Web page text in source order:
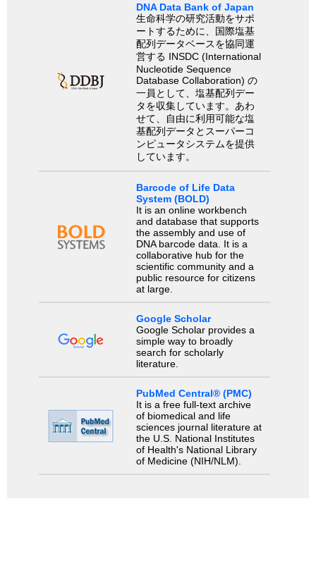
DNA Data Bank of Japan
生命科学の研究活動をサポ
ートするために、国際塩基
配列データベースを協同運
営する INSDC (International
Nucleotide Sequence
Database Collaboration) の
一員として、塩基配列デー
タを収集しています。あわ
せて、自由に利用可能な塩
基配列データとスーパーコ
ンピュータシステムを提供
しています。
Barcode of Life Data
System (BOLD)
It is an online workbench
and database that supports
the assembly and use of
DNA barcode data. It is a
collaborative hub for the
scientific community and a
public resource for citizens
at large.
Google Scholar
Google Scholar provides a
simple way to broadly
search for scholarly
literature.
PubMed Central® (PMC)
It is a free full-text archive
of biomedical and life
sciences journal literature at
the U.S. National Institutes
of Health's National Library
of Medicine (NIH/NLM).